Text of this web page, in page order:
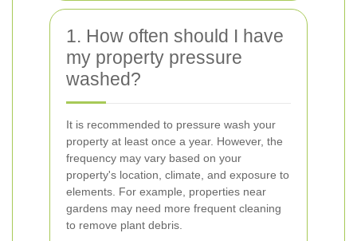
1. How often should I have
my property pressure
washed?
It is recommended to pressure wash your
property at least once a year. However, the
frequency may vary based on your
property's location, climate, and exposure to
elements. For example, properties near
gardens may need more frequent cleaning
to remove plant debris.